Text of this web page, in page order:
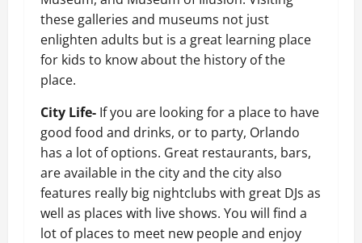
these galleries and museums not just
enlighten adults but is a great learning place
for kids to know about the history of the
place.
City Life- If you are looking for a place to have
good food and drinks, or to party, Orlando
has a lot of options. Great restaurants, bars,
are available in the city and the city also
features really big nightclubs with great DJs as
well as places with live shows. You will find a
lot of places to meet new people and enjoy